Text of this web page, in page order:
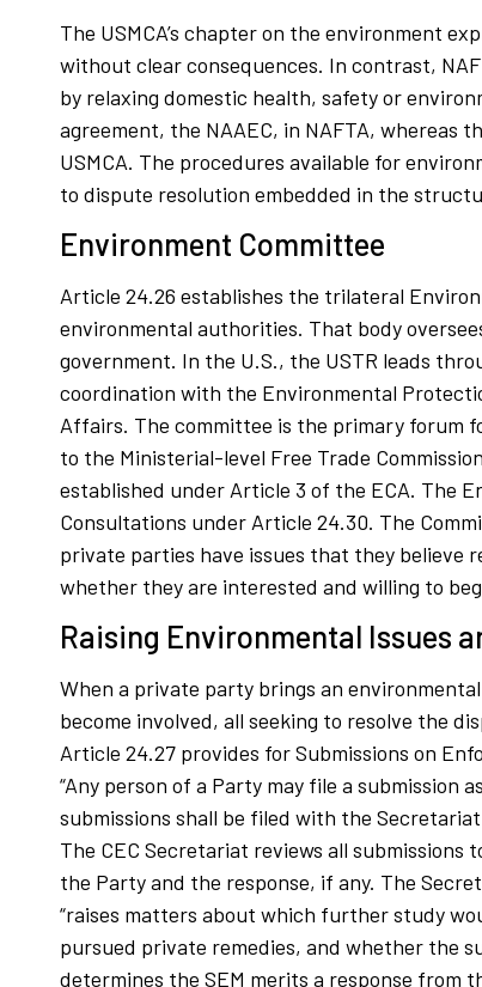
The USMCA’s chapter on the environment
without clear consequences. In contrast,
by relaxing domestic health, safety or
agreement, the NAAEC, in NAFTA, whereas
USMCA. The procedures available for
to dispute resolution embedded in the
Environment Committee
Article 24.26 establishes the trilateral
environmental authorities. That body
government. In the U.S., the USTR leads
coordination with the Environmental
Affairs. The committee is the primary forum
to the Ministerial-level Free Trade
established under Article 3 of the ECA. The
Consultations under Article 24.30. The
private parties have issues that they believe
whether they are interested and willing to
Raising Environmental Issues
When a private party brings an
become involved, all seeking to resolve the
Article 24.27 provides for Submissions on
“Any person of a Party may file a
submissions shall be filed with the
The CEC Secretariat reviews all
the Party and the response, if any. The
“raises matters about which further study
pursued private remedies, and whether the
determines the SEM merits a response